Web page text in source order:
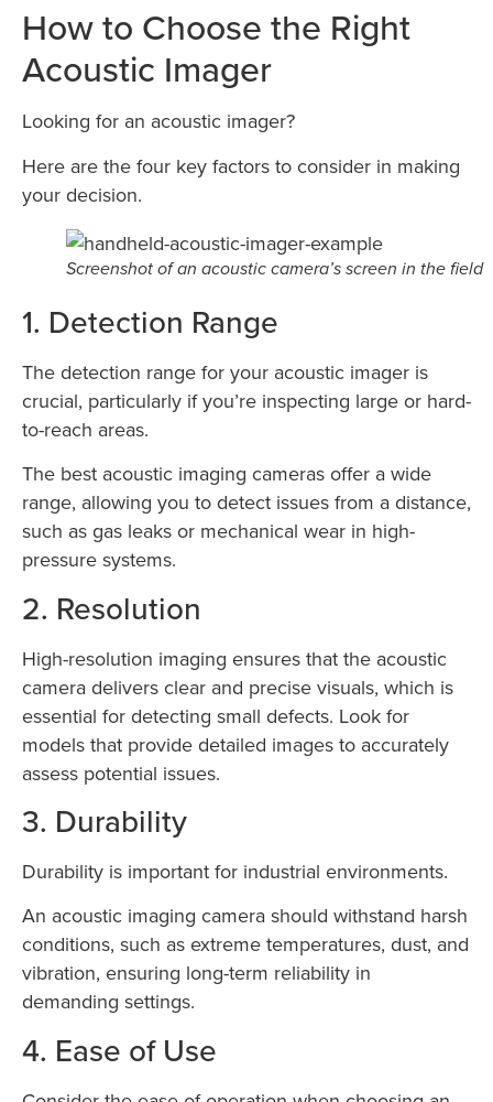
How to Choose the Right
Acoustic Imager
Looking for an acoustic imager?
Here are the four key factors to consider in making
your decision.
Screenshot of an acoustic camera’s screen in the field
1. Detection Range
The detection range for your acoustic imager is
crucial, particularly if you’re inspecting large or hard-
to-reach areas.
The best acoustic imaging cameras offer a wide
range, allowing you to detect issues from a distance,
such as gas leaks or mechanical wear in high-
pressure systems.
2. Resolution
High-resolution imaging ensures that the acoustic
camera delivers clear and precise visuals, which is
essential for detecting small defects. Look for
models that provide detailed images to accurately
assess potential issues.
3. Durability
Durability is important for industrial environments.
An acoustic imaging camera should withstand harsh
conditions, such as extreme temperatures, dust, and
vibration, ensuring long-term reliability in
demanding settings.
4. Ease of Use